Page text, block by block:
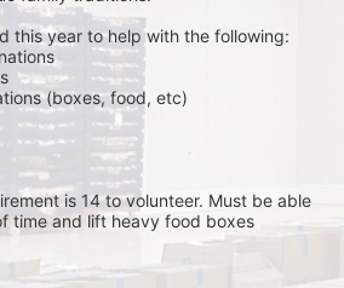
this year to help with the following:
(boxes, food, etc)
is 14 to volunteer. Must be able
time and lift heavy food boxes